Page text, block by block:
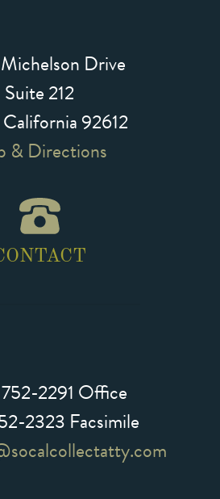
Drive
Suite 212
92612
& Directions
2291 Office
2323 Facsimile